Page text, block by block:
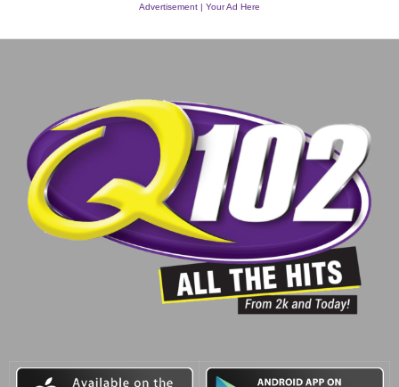
Advertisement | Your Ad Here